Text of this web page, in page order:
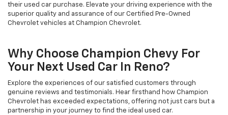
their used car purchase. Elevate your driving experience with the
superior quality and assurance of our Certified Pre-Owned
Chevrolet vehicles at Champion Chevrolet.
Why Choose Champion Chevy For
Your Next Used Car In Reno?
Explore the experiences of our satisfied customers through
genuine reviews and testimonials. Hear firsthand how Champion
Chevrolet has exceeded expectations, offering not just cars but a
partnership in your journey to find the ideal used car.